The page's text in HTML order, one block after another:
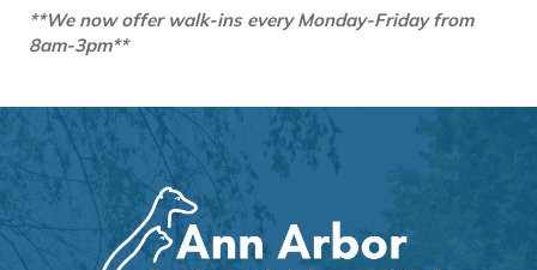
**We now offer walk-ins every Monday-Friday from
8am-3pm**